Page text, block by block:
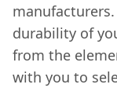
durability of
from the
with you to